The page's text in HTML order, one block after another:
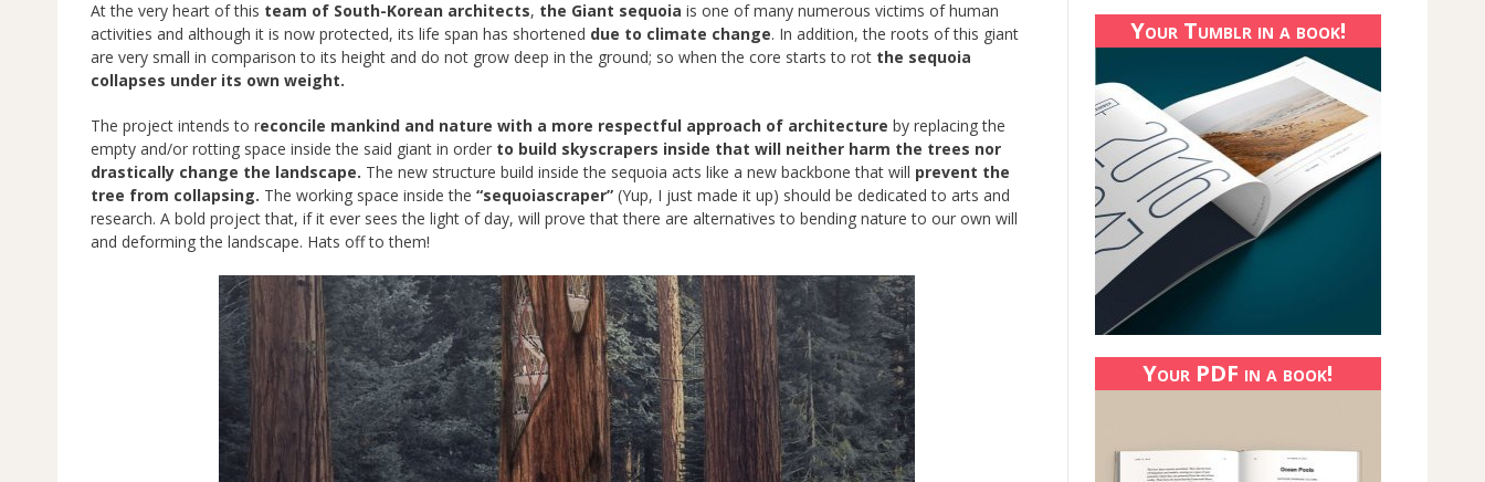
At the very heart of this team of South-Korean architects, the Giant sequoia is one of many numerous victims of human
activities and although it is now protected, its life span has shortened due to climate change. In addition, the roots of this giant
are very small in comparison to its height and do not grow deep in the ground; so when the core starts to rot the sequoia
collapses under its own weight.
The project intends to reconcile mankind and nature with a more respectful approach of architecture by replacing the
empty and/or rotting space inside the said giant in order to build skyscrapers inside that will neither harm the trees nor
drastically change the landscape. The new structure build inside the sequoia acts like a new backbone that will prevent the
tree from collapsing. The working space inside the “sequoiascraper” (Yup, I just made it up) should be dedicated to arts and
research. A bold project that, if it ever sees the light of day, will prove that there are alternatives to bending nature to our own will
and deforming the landscape. Hats off to them!
Your Tumblr in a book!
Your PDF in a book!